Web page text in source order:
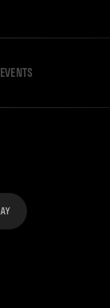
EVENTS